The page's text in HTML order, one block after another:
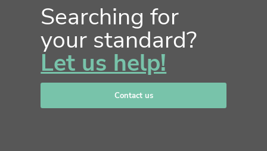
Searching for
your standard?
Let us help!
Contact us